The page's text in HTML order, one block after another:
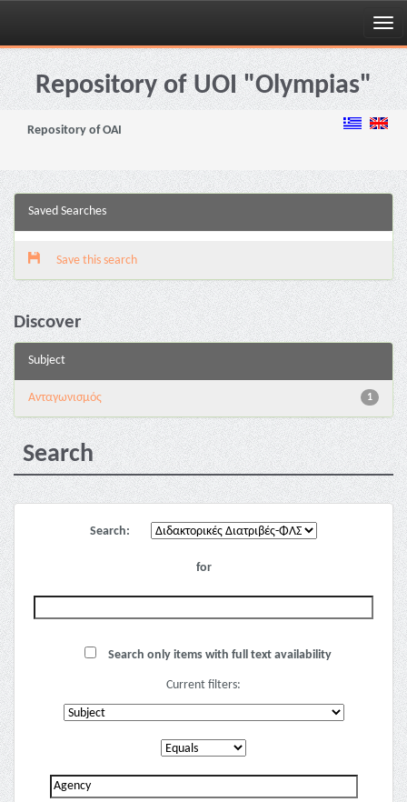
Skip
navigationRepository of UOI "Olympias"
Repository of OAI
Saved Searches
Save this search
Discover
Subject
1
Aνταγωνισμός
Search
Search:
for
Search only items with full text availability
Current filters: